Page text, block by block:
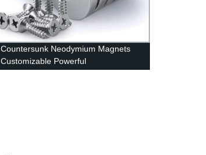
Countersunk Neodymium Magnets
Customizable Powerful